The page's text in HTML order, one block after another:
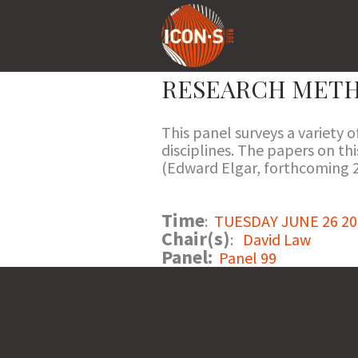
RESEARCH
This panel surveys a
disciplines. The papers on
(Edward Elgar, forthcoming
Time: TUESDAY JUNE 26
Chair(s): David Law
Panel: Panel 99